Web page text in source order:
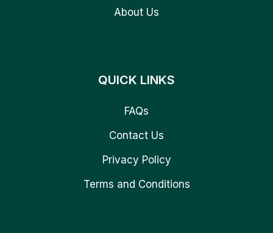
About Us
QUICK LINKS
FAQs
Contact Us
Privacy Policy
Terms and Conditions